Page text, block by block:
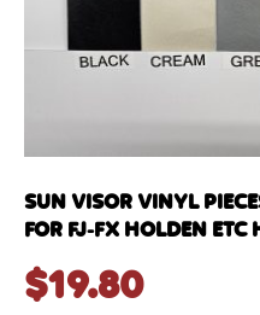
SUN VISOR VINYL
FOR FJ-FX HOLDEN ETC
$19.80